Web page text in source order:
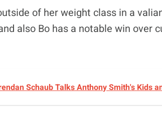
of her weight class in a
also Bo has a notable win over
Schaub Talks Anthony Smith's Kids